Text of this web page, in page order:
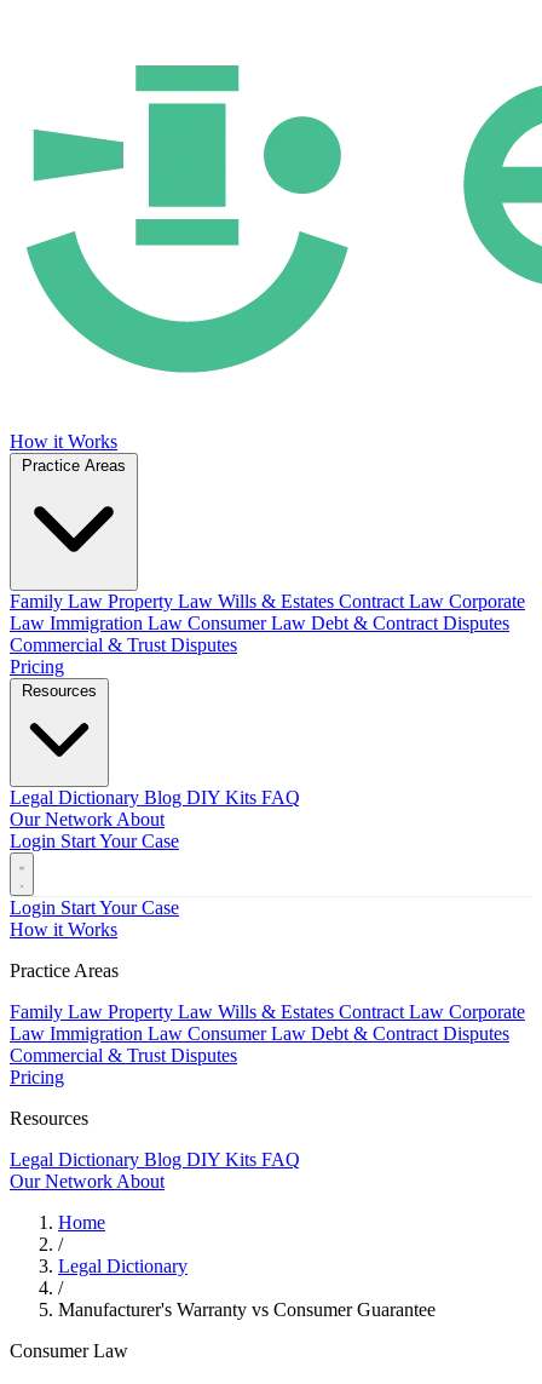
How it Works
Family Law Property Law Wills & Estates Contract Law Corporate
Law Immigration Law Consumer Law Debt & Contract Disputes
Commercial & Trust Disputes
Pricing
Legal Dictionary Blog DIY Kits FAQ
Our Network About
Login Start Your Case
Login Start Your Case
How it Works
Practice Areas
Family Law Property Law Wills & Estates Contract Law Corporate
Law Immigration Law Consumer Law Debt & Contract Disputes
Commercial & Trust Disputes
Pricing
Resources
Legal Dictionary Blog DIY Kits FAQ
Our Network About
Home
/
Legal Dictionary
/
Manufacturer's Warranty vs Consumer Guarantee
Consumer Law